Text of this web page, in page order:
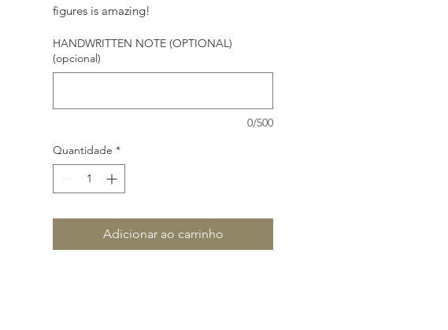
figures is amazing!
HANDWRITTEN NOTE (OPTIONAL)
(opcional)
0/500
Quantidade *
Adicionar ao carrinho